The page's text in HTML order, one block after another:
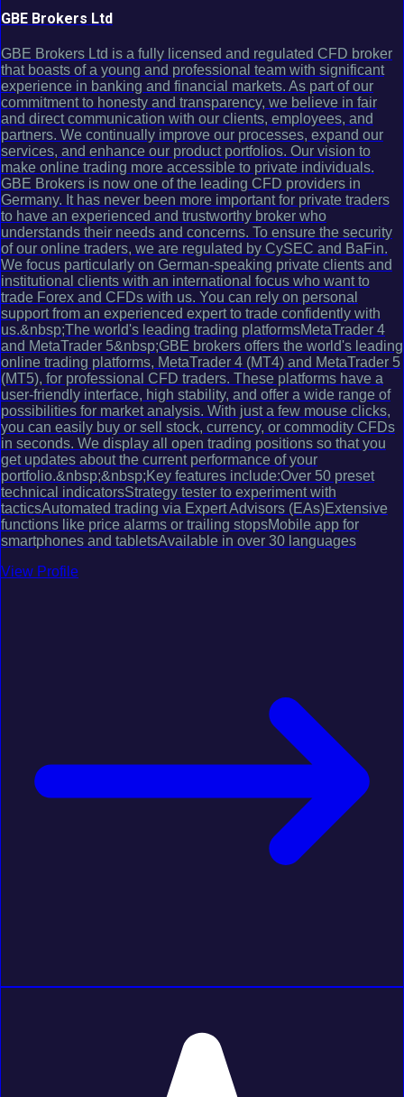
GBE Brokers Ltd
GBE Brokers Ltd is a fully licensed and regulated CFD broker
that boasts of a young and professional team with significant
experience in banking and financial markets. As part of our
commitment to honesty and transparency, we believe in fair
and direct communication with our clients, employees, and
partners. We continually improve our processes, expand our
services, and enhance our product portfolios. Our vision to
make online trading more accessible to private individuals.
GBE Brokers is now one of the leading CFD providers in
Germany. It has never been more important for private traders
to have an experienced and trustworthy broker who
understands their needs and concerns. To ensure the security
of our online traders, we are regulated by CySEC and BaFin.
We focus particularly on German-speaking private clients and
institutional clients with an international focus who want to
trade Forex and CFDs with us. You can rely on personal
support from an experienced expert to trade confidently with
us.&nbsp;The world's leading trading platformsMetaTrader 4
and MetaTrader 5&nbsp;GBE brokers offers the world's leading
online trading platforms, MetaTrader 4 (MT4) and MetaTrader 5
(MT5), for professional CFD traders. These platforms have a
user-friendly interface, high stability, and offer a wide range of
possibilities for market analysis. With just a few mouse clicks,
you can easily buy or sell stock, currency, or commodity CFDs
in seconds. We display all open trading positions so that you
get updates about the current performance of your
portfolio.&nbsp;&nbsp;Key features include:Over 50 preset
technical indicatorsStrategy tester to experiment with
tacticsAutomated trading via Expert Advisors (EAs)Extensive
functions like price alarms or trailing stopsMobile app for
smartphones and tabletsAvailable in over 30 languages
View Profile